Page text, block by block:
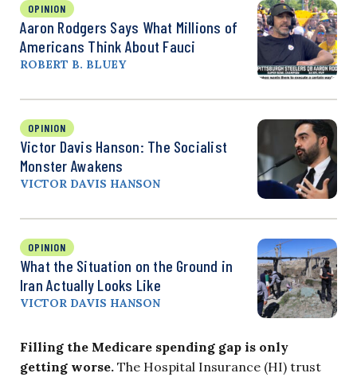
OPINION
Aaron Rodgers Says What Millions of
Americans Think About Fauci
ROBERT B. BLUEY
OPINION
Victor Davis Hanson: The Socialist
Monster Awakens
VICTOR DAVIS HANSON
OPINION
What the Situation on the Ground in
Iran Actually Looks Like
VICTOR DAVIS HANSON
Filling the Medicare spending gap is only
getting worse. The Hospital Insurance (HI) trust